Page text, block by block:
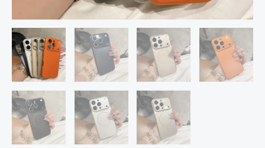
Phone
17
Air
16
15
14
13